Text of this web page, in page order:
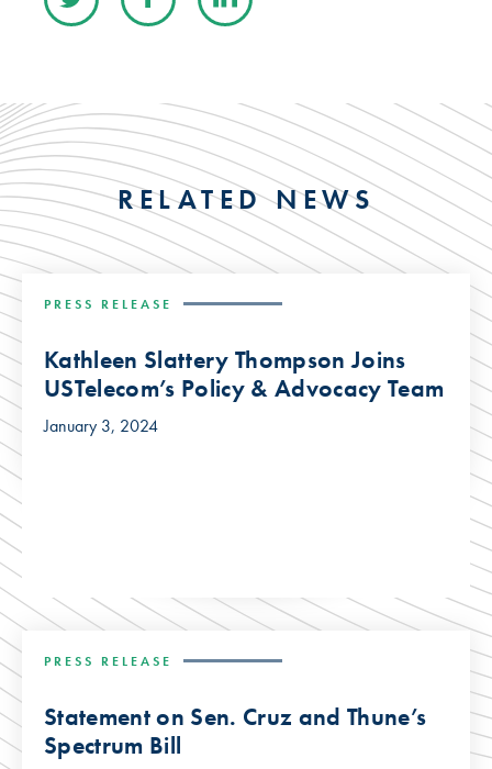
RELATED NEWS
PRESS RELEASE
Kathleen Slattery Thompson Joins
USTelecom’s Policy & Advocacy Team
January 3, 2024
PRESS RELEASE
Statement on Sen. Cruz and Thune’s
Spectrum Bill